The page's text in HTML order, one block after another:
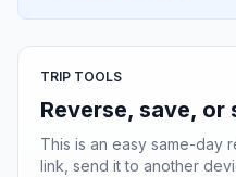
TRIP TOOLS
Reverse, save, or
This is an easy same-day
link, send it to another